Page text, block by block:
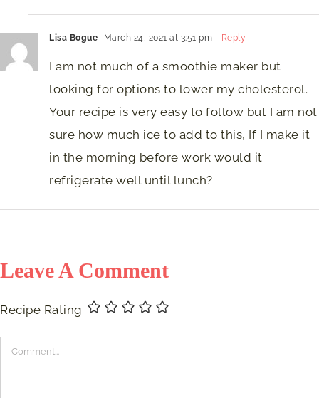
Lisa Bogue March 24, 2021 at 3:51 pm - Reply
I am not much of a smoothie maker but
looking for options to lower my cholesterol.
Your recipe is very easy to follow but I am not
sure how much ice to add to this, If I make it
in the morning before work would it
refrigerate well until lunch?
Leave A Comment
Recipe Rating
Comment